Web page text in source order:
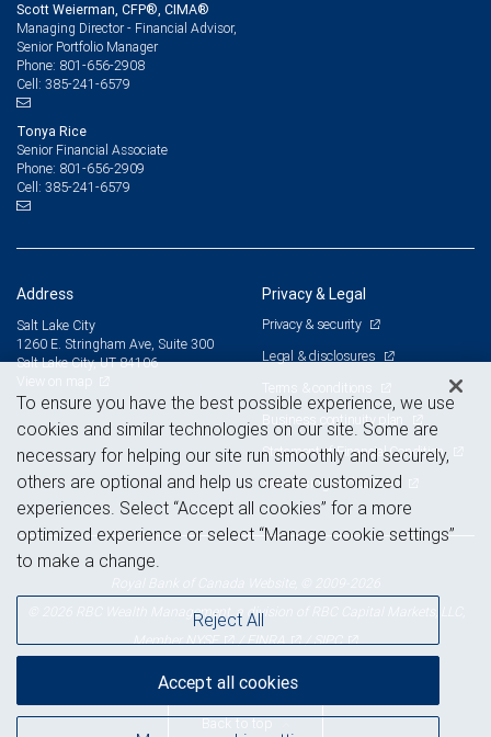
Scott Weierman, CFP®, CIMA®
Managing Director - Financial Advisor,
Senior Portfolio Manager
Phone: 801-656-2908
Cell: 385-241-6579
Tonya Rice
Senior Financial Associate
Phone: 801-656-2909
Cell: 385-241-6579
Address
Salt Lake City
1260 E. Stringham Ave, Suite 300
Salt Lake City, UT 84106
Privacy & Legal
Privacy & security
Legal & disclosures
Terms & conditions
Business continuity plan
Statement of Financial Condition
Advertising and cookies
© 2026 RBC Wealth Management, a division of RBC Capital Markets, LLC,
MemberNYSE /FINRA /SIPC
Back to top
To ensure you have the best possible experience, we use
cookies and similar technologies on our site. Some are
necessary for helping our site run smoothly and securely,
others are optional and help us create customized
experiences. Select “Accept all cookies” for a more
optimized experience or select “Manage cookie settings”
to make a change.
Reject All
Accept all cookies